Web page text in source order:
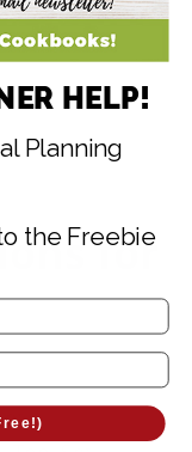
for
HELP!
Planning
the Freebie